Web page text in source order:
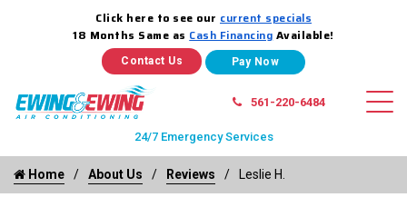
Click here to see our current specials
18 Months Same as Cash Financing Available!
Contact Us
561-220-6484
24/7 Emergency Services
Home About Us Reviews Leslie H.